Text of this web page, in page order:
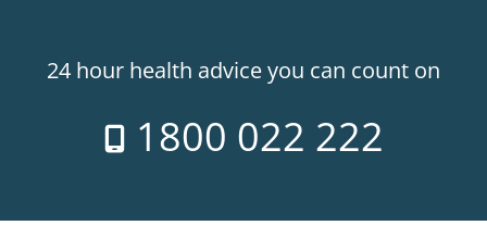
24 hour health advice you can count on
1800 022 222